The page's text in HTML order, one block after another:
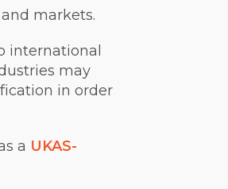
markets.
international
may
in order
a UKAS-